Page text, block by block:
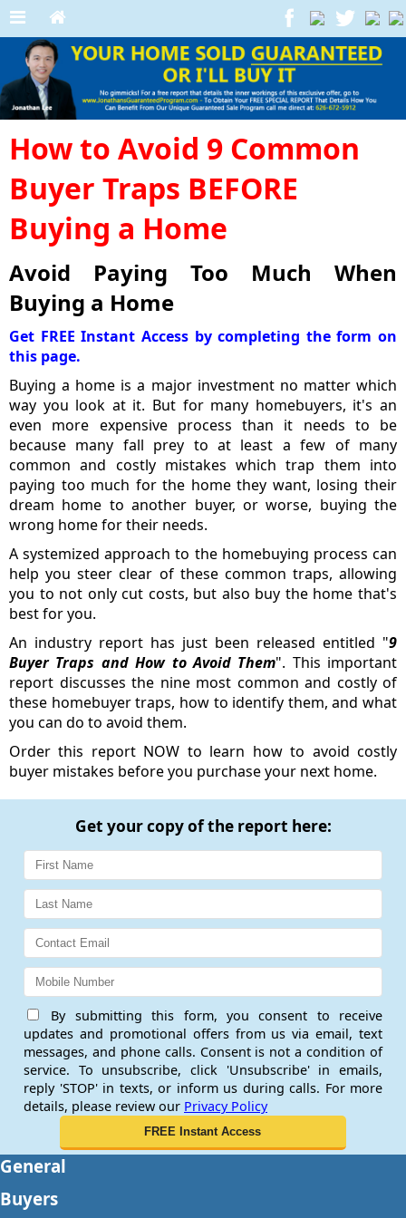
How to Avoid 9 Common
Buyer Traps BEFORE
Buying a Home
Avoid Paying Too Much When
Buying a Home
Get FREE Instant Access by completing the form on
this page.
Buying a home is a major investment no matter which
way you look at it. But for many homebuyers, it's an
even more expensive process than it needs to be
because many fall prey to at least a few of many
common and costly mistakes which trap them into
paying too much for the home they want, losing their
dream home to another buyer, or worse, buying the
wrong home for their needs.
A systemized approach to the homebuying process can
help you steer clear of these common traps, allowing
you to not only cut costs, but also buy the home that's
best for you.
An industry report has just been released entitled "9
Buyer Traps and How to Avoid Them". This important
report discusses the nine most common and costly of
these homebuyer traps, how to identify them, and what
you can do to avoid them.
Order this report NOW to learn how to avoid costly
buyer mistakes before you purchase your next home.
Get your copy of the report here:
By submitting this form, you consent to receive
updates and promotional offers from us via email, text
messages, and phone calls. Consent is not a condition of
service. To unsubscribe, click 'Unsubscribe' in emails,
reply 'STOP' in texts, or inform us during calls. For more
details, please review our Privacy Policy
General
Buyers